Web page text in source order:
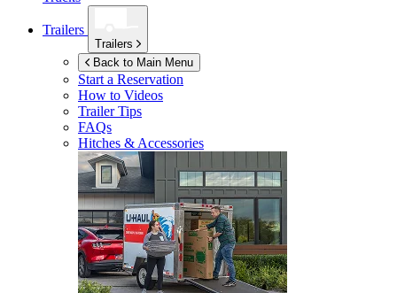
Trailers
Trailers
Back to Main Menu
Start a Reservation
How to Videos
Trailer Tips
FAQs
Hitches & Accessories